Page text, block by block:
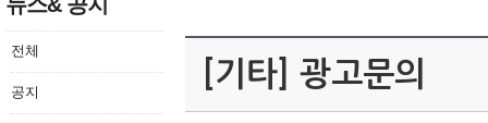
전체
공지
[기타] 광고문의